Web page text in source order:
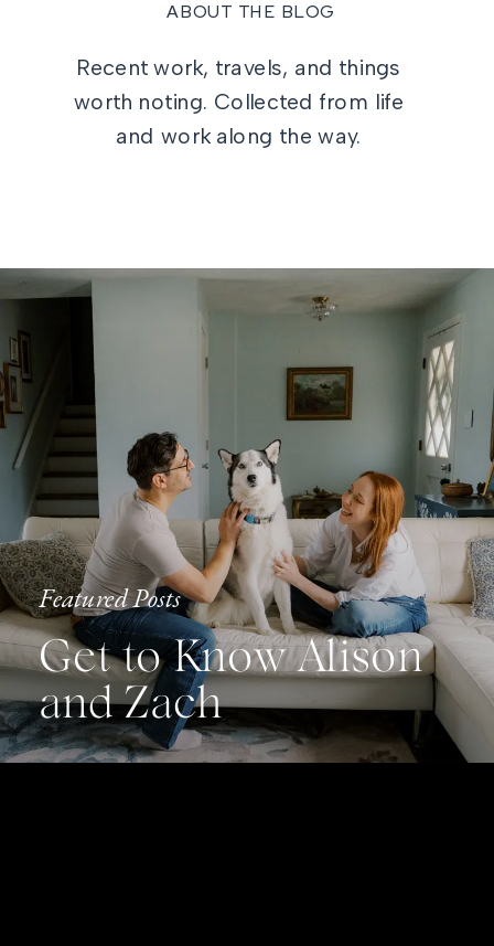
ABOUT THE BLOG
Recent work, travels, and things
worth noting. Collected from life
and work along the way.
Featured Posts
Get to Know Alison
and Zach